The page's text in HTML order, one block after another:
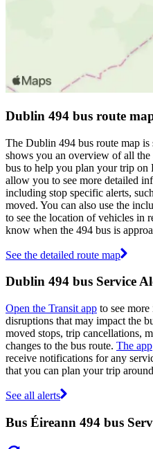
Dublin 494 bus route
The Dublin 494 bus route map
shows you an overview of all
bus to help you plan your trip on
allow you to see more detailed
including stop specific alerts,
moved. You can also use the
to see the location of vehicles in
know when the 494 bus is
See the detailed route map
Dublin 494 bus Service
Open the Transit app to see
disruptions that may impact the
moved stops, trip cancellations,
changes to the bus route. The app
receive notifications for any
that you can plan your trip
See all alerts
Bus Éireann 494 bus